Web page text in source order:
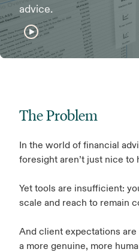
advice.
The Problem
In the world of financial
foresight aren’t just nice to
Yet tools are insufficient:
scale and reach to remain
And client expectations are
a more genuine, more